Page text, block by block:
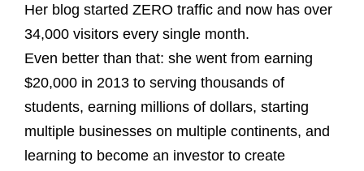
Her blog started ZERO traffic and now has over
34,000 visitors every single month.
Even better than that: she went from earning
$20,000 in 2013 to serving thousands of
students, earning millions of dollars, starting
multiple businesses on multiple continents, and
learning to become an investor to create